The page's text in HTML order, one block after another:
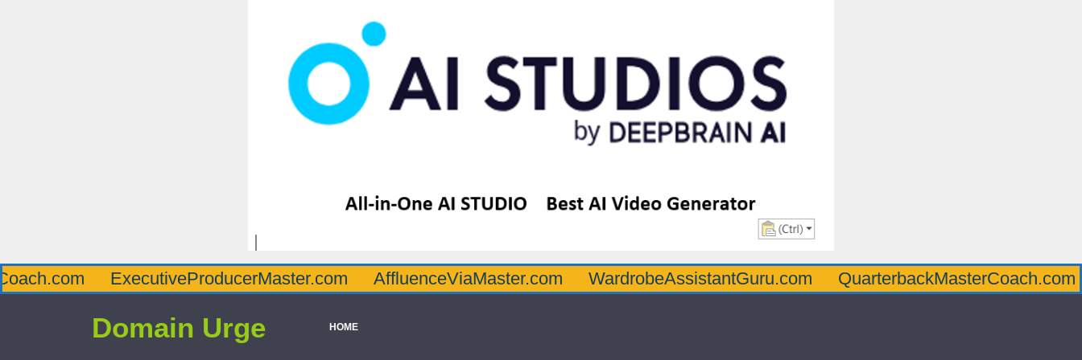
ExecutiveProducerMaster.com AffluenceViaMaster.com WardrobeAssistantGuru.com QuarterbackMasterCoach.com
Domain Urge HOME